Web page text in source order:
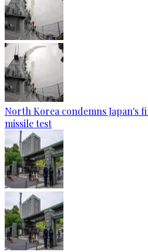
North Korea condemns Japan's
missile test